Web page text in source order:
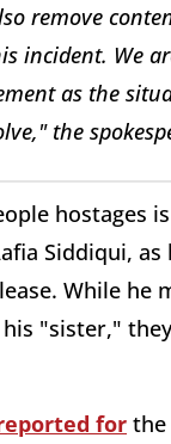
remove
incident. We
as the
the
hostages
Siddiqui, as
While he
"sister,"
for the